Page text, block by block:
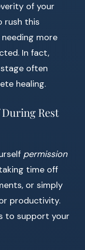
of your
rush this
more
In fact,
often
healing.
Rest
permission
time off
or simply
productivity.
to support your